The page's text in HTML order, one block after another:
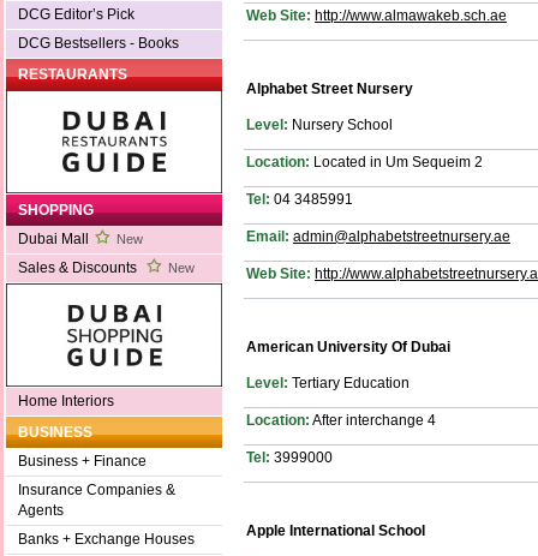
DCG Editor’s Pick
DCG Bestsellers - Books
RESTAURANTS
SHOPPING
Dubai Mall
New
Sales & Discounts New
Home Interiors
BUSINESS
Business + Finance
Insurance Companies &
Agents
Banks + Exchange Houses
Web Site: http://www.almawakeb.sch.ae
Alphabet Street Nursery
Level: Nursery School
Location: Located in Um Sequeim 2
Tel: 04 3485991
Email: admin@alphabetstreetnursery.ae
Web Site: http://
American University Of Dubai
Level: Tertiary Education
Location: After interchange 4
Tel: 3999000
Apple International School